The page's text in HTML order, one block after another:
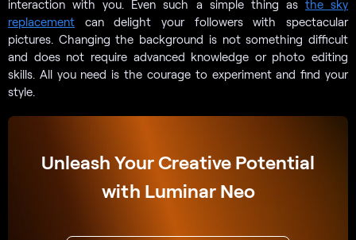
interaction with you. Even such a simple thing as the sky
replacement can delight your followers with spectacular
pictures. Changing the background is not something difficult
and does not require advanced knowledge or photo editing
skills. All you need is the courage to experiment and find your
style.
Unleash Your Creative Potential
with Luminar Neo